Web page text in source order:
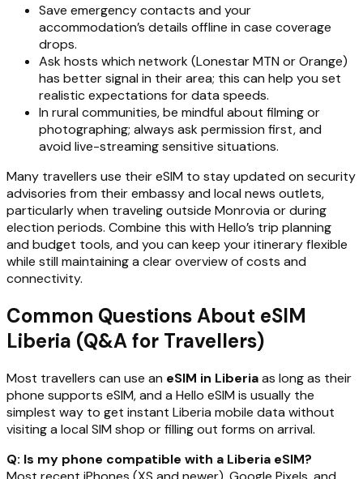
Save emergency contacts and your
accommodation’s details offline in case coverage
drops.
Ask hosts which network (Lonestar MTN or Orange)
has better signal in their area; this can help you set
realistic expectations for data speeds.
In rural communities, be mindful about filming or
photographing; always ask permission first, and
avoid live-streaming sensitive situations.
Many travellers use their eSIM to stay updated on security
advisories from their embassy and local news outlets,
particularly when traveling outside Monrovia or during
election periods. Combine this with Hello’s trip planning
and budget tools, and you can keep your itinerary flexible
while still maintaining a clear overview of costs and
connectivity.
Common Questions About eSIM
Liberia (Q&A for Travellers)
Most travellers can use an eSIM in Liberiaas long as their
phone supports eSIM, and a Hello eSIM is usually the
simplest way to get instant Liberia mobile data without
visiting a local SIM shop or filling out forms on arrival.
Q: Is my phone compatible with a Liberia eSIM?